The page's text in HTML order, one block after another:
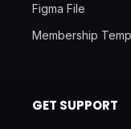
Figma File
Membership
GET SUPPORT